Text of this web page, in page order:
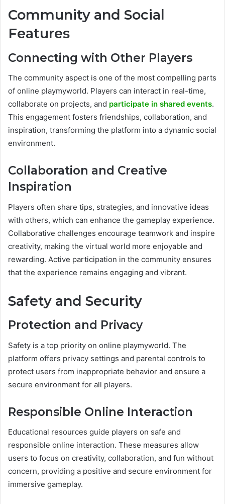
Community and Social
Features
Connecting with Other Players
The community aspect is one of the most compelling parts
of online playmyworld. Players can interact in real-time,
collaborate on projects, and participate in shared events.
This engagement fosters friendships, collaboration, and
inspiration, transforming the platform into a dynamic social
environment.
Collaboration and Creative
Inspiration
Players often share tips, strategies, and innovative ideas
with others, which can enhance the gameplay experience.
Collaborative challenges encourage teamwork and inspire
creativity, making the virtual world more enjoyable and
rewarding. Active participation in the community ensures
that the experience remains engaging and vibrant.
Safety and Security
Protection and Privacy
Safety is a top priority on online playmyworld. The
platform offers privacy settings and parental controls to
protect users from inappropriate behavior and ensure a
secure environment for all players.
Responsible Online Interaction
Educational resources guide players on safe and
responsible online interaction. These measures allow
users to focus on creativity, collaboration, and fun without
concern, providing a positive and secure environment for
immersive gameplay.